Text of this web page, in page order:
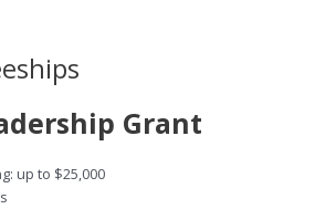
Grant
up to $25,000